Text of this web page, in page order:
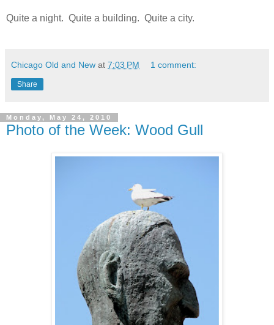
Quite a night. Quite a building. Quite a city.
Chicago Old and New at 7:03 PM 1 comment:
Share
Monday, May 24, 2010
Photo of the Week: Wood Gull